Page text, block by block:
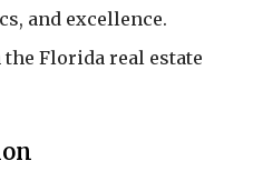
and excellence.
Florida real estate